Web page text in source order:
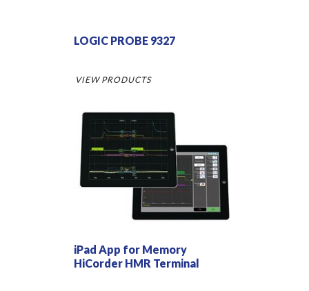
LOGIC PROBE 9327
VIEW PRODUCTS
iPad App for Memory
HiCorder HMR Terminal